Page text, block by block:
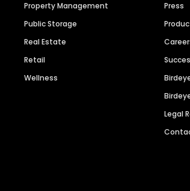
Property Management
Public Storage
Real Estate
Retail
Wellness
Press
Legal